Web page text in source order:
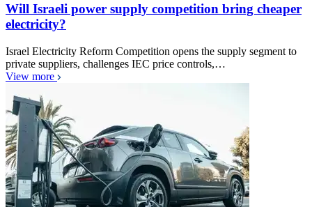
Will Israeli power supply competition bring cheaper
electricity?
Israel Electricity Reform Competition opens the supply segment to
private suppliers, challenges IEC price controls,…
View more